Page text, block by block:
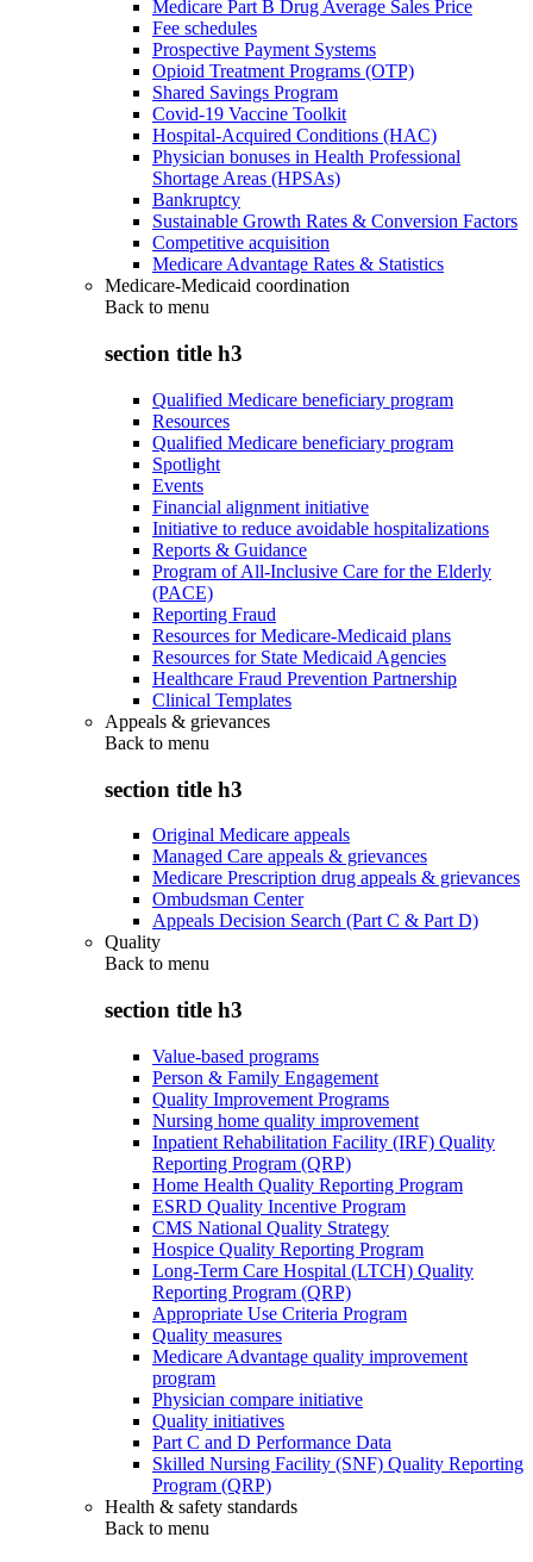
Medicare Part B Drug Average Sales Price
Fee schedules
Prospective Payment Systems
Opioid Treatment Programs (OTP)
Shared Savings Program
Covid-19 Vaccine Toolkit
Hospital-Acquired Conditions (HAC)
Physician bonuses in Health Professional
Shortage Areas (HPSAs)
Bankruptcy
Sustainable Growth Rates & Conversion Factors
Competitive acquisition
Medicare Advantage Rates & Statistics
Medicare-Medicaid coordination
Back to menu
section title h3
Qualified Medicare beneficiary program
Resources
Qualified Medicare beneficiary program
Spotlight
Events
Financial alignment initiative
Initiative to reduce avoidable hospitalizations
Reports & Guidance
Program of All-Inclusive Care for the Elderly
(PACE)
Reporting Fraud
Resources for Medicare-Medicaid plans
Resources for State Medicaid Agencies
Healthcare Fraud Prevention Partnership
Clinical Templates
Appeals & grievances
Back to menu
section title h3
Original Medicare appeals
Managed Care appeals & grievances
Medicare Prescription drug appeals & grievances
Ombudsman Center
Appeals Decision Search (Part C & Part D)
Quality
Back to menu
section title h3
Value-based programs
Person & Family Engagement
Quality Improvement Programs
Nursing home quality improvement
Inpatient Rehabilitation Facility (IRF) Quality
Reporting Program (QRP)
Home Health Quality Reporting Program
ESRD Quality Incentive Program
CMS National Quality Strategy
Hospice Quality Reporting Program
Long-Term Care Hospital (LTCH) Quality
Reporting Program (QRP)
Appropriate Use Criteria Program
Quality measures
Medicare Advantage quality improvement
program
Physician compare initiative
Quality initiatives
Part C and D Performance Data
Skilled Nursing Facility (SNF) Quality Reporting
Program (QRP)
Health & safety standards
Back to menu